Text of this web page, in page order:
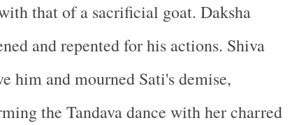
that of a sacrificial goat. Daksha
and repented for his actions. Shiva
him and mourned Sati's demise,
the Tandava dance with her charred